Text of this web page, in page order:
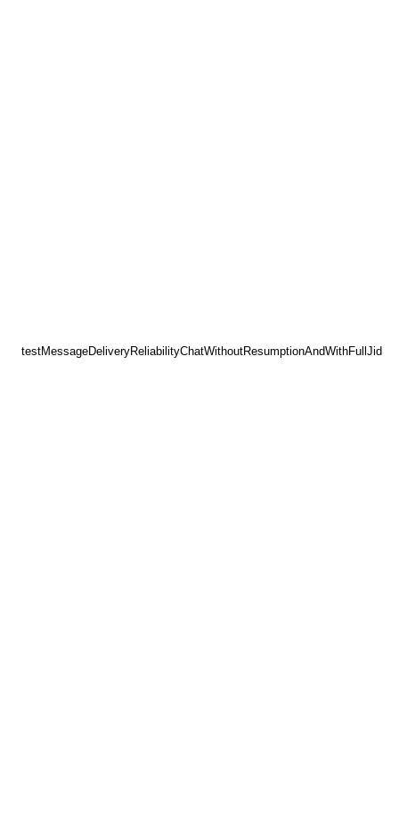
testMessageDeliveryReliabilityChatWithoutResumptionAndWithFullJid